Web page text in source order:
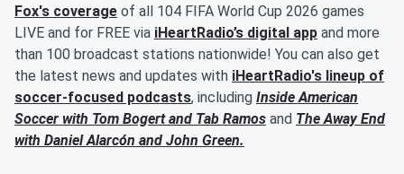
Fox's coverage of all 104 FIFA World Cup 2026 games
LIVE and for FREE via iHeartRadio’s digital app and more
than 100 broadcast stations nationwide! You can also get
the latest news and updates with iHeartRadio's lineup of
soccer-focused podcasts, including Inside American
Soccer with Tom Bogertand Tab Ramos and The Away End
with Daniel Alarcón and John Green.